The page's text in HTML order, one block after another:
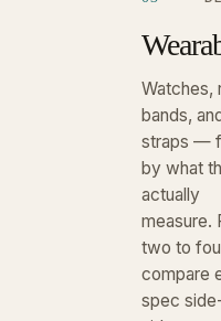
Watches,
bands,
straps —
by what
actually
measure.
two to
compare
spec